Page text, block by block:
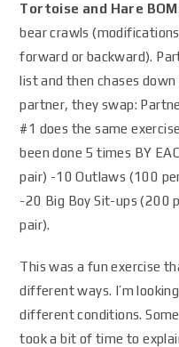
Tortoise and Hare
bear crawls
forward or backward).
list and then chases
partner, they swap:
#1 does the same
been done 5 times BY
pair) -10 Outlaws (100
-20 Big Boy Sit-ups (200
pair).
This was a fun exercise
different ways. I’m
different conditions.
took a bit of time to